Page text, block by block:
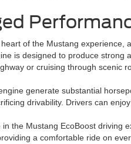
of the Mustang
is designed to produce
or cruising through scenic
generate substantial
drivability. Drivers can
the Mustang EcoBoost
a comfortable ride on